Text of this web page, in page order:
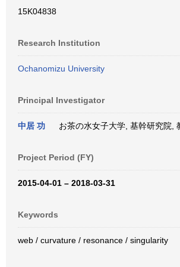
15K04838
Research Institution
Ochanomizu University
Principal Investigator
中居 功 お茶の水女子大学, 基幹研究院,
Project Period (FY)
2015-04-01 – 2018-03-31
Keywords
web / curvature / resonance / singularity